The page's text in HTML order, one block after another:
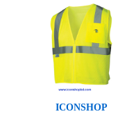
ICONSHOP